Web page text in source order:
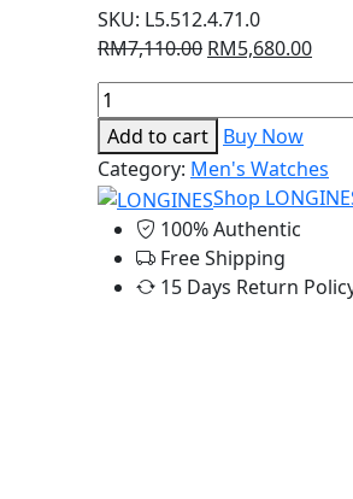
SKU: L5.512.4.71.0
RM7,110.00 Original
price
RM7,110.00.
RM5,680.00
Longines
Dolcevita
-
23.30
x
37.00
mm
quantity
Add to cart Buy Now
Category: Men's Watches
Shop
100% Authentic
Free Shipping
15 Days Return